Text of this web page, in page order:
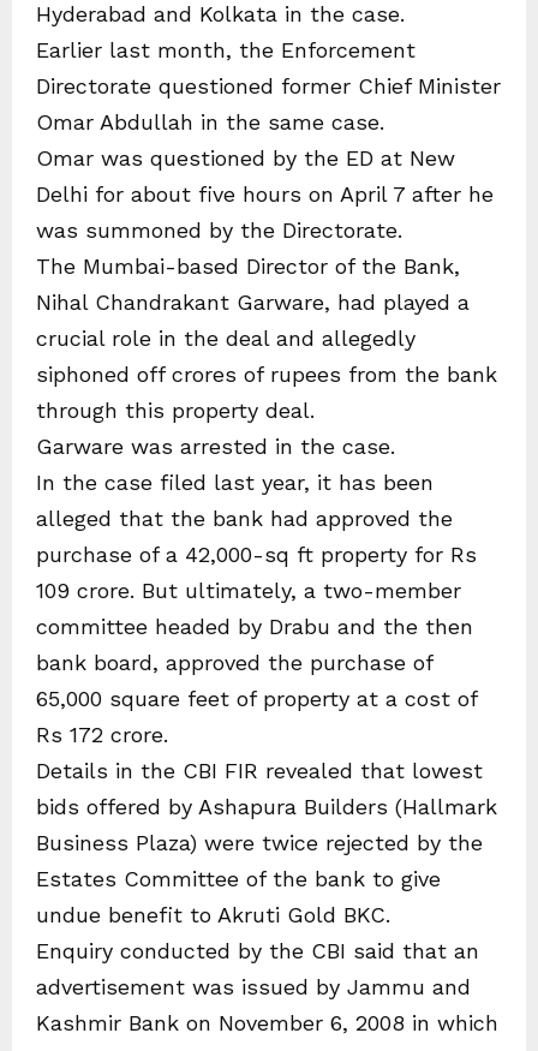
Hyderabad and Kolkata in the case.
Earlier last month, the Enforcement
Directorate questioned former Chief Minister
Omar Abdullah in the same case.
Omar was questioned by the ED at New
Delhi for about five hours on April 7 after he
was summoned by the Directorate.
The Mumbai-based Director of the Bank,
Nihal Chandrakant Garware, had played a
crucial role in the deal and allegedly
siphoned off crores of rupees from the bank
through this property deal.
Garware was arrested in the case.
In the case filed last year, it has been
alleged that the bank had approved the
purchase of a 42,000-sq ft property for Rs
109 crore. But ultimately, a two-member
committee headed by Drabu and the then
bank board, approved the purchase of
65,000 square feet of property at a cost of
Rs 172 crore.
Details in the CBI FIR revealed that lowest
bids offered by Ashapura Builders (Hallmark
Business Plaza) were twice rejected by the
Estates Committee of the bank to give
undue benefit to Akruti Gold BKC.
Enquiry conducted by the CBI said that an
advertisement was issued by Jammu and
Kashmir Bank on November 6, 2008 in which